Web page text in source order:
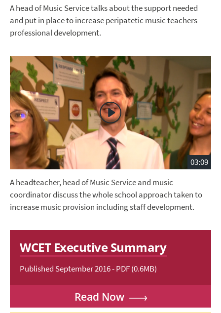
A head of Music Service talks about the support needed
and put in place to increase peripatetic music teachers
professional development.
03:09
A headteacher, head of Music Service and music
coordinator discuss the whole school approach taken to
increase music provision including staff development.
WCET Executive Summary
Published September 2016 - PDF (0.6MB)
Read Now